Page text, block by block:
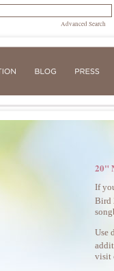
Advanced Search
20"
If
Bird
Use
visit